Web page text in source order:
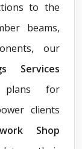
to the
beams,
our
Services
plans for
clients
Shop